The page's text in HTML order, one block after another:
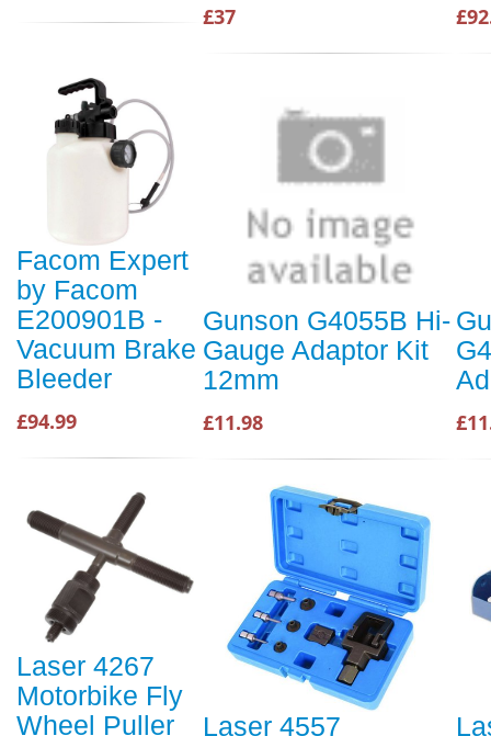
£37
Facom Expert
by Facom
E200901B -
Vacuum Brake
Bleeder
£94.99
Gunson G4055B Hi-
Gauge Adaptor Kit
12mm
£11.98
Laser 4267
Motorbike Fly
Wheel Puller
Laser 4557